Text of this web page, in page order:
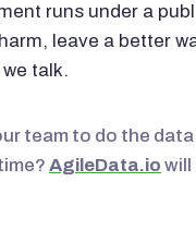
runs under a
leave a better
talk.
team to do the data
AgileData.io will